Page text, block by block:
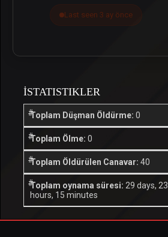
Last seen 3 ay önce
İSTATISTIKLER
Toplam Düşman Öldürme: 0
Toplam Ölme: 0
Toplam Öldürülen Canavar: 40
Toplam oynama süresi: 29 days, 23
hours, 15 minutes